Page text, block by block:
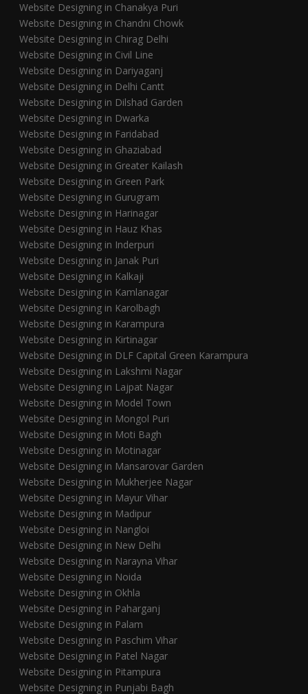
Website Designing in Chanakya Puri
Website Designing in Chandni Chowk
Website Designing in Chirag Delhi
Website Designing in Civil Line
Website Designing in Dariyaganj
Website Designing in Delhi Cantt
Website Designing in Dilshad Garden
Website Designing in Dwarka
Website Designing in Faridabad
Website Designing in Ghaziabad
Website Designing in Greater Kailash
Website Designing in Green Park
Website Designing in Gurugram
Website Designing in Harinagar
Website Designing in Hauz Khas
Website Designing in Inderpuri
Website Designing in Janak Puri
Website Designing in Kalkaji
Website Designing in Kamlanagar
Website Designing in Karolbagh
Website Designing in Karampura
Website Designing in Kirtinagar
Website Designing in DLF Capital Green Karampura
Website Designing in Lakshmi Nagar
Website Designing in Lajpat Nagar
Website Designing in Model Town
Website Designing in Mongol Puri
Website Designing in Moti Bagh
Website Designing in Motinagar
Website Designing in Mansarovar Garden
Website Designing in Mukherjee Nagar
Website Designing in Mayur Vihar
Website Designing in Madipur
Website Designing in Nangloi
Website Designing in New Delhi
Website Designing in Narayna Vihar
Website Designing in Noida
Website Designing in Okhla
Website Designing in Paharganj
Website Designing in Palam
Website Designing in Paschim Vihar
Website Designing in Patel Nagar
Website Designing in Pitampura
Website Designing in Punjabi Bagh